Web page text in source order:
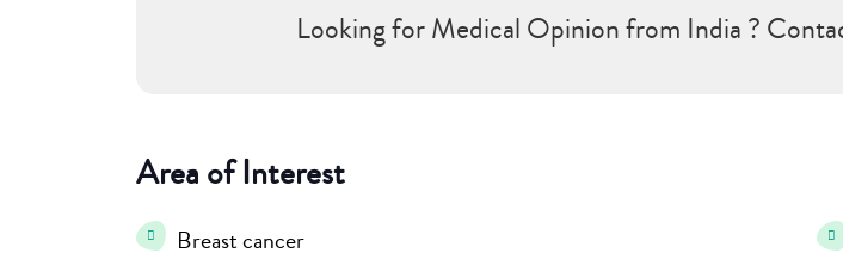
Looking for Medical Opinion from India ?
Area of Interest
Breast cancer